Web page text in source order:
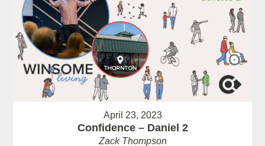
April 23, 2023
Confidence – Daniel 2
Zack Thompson